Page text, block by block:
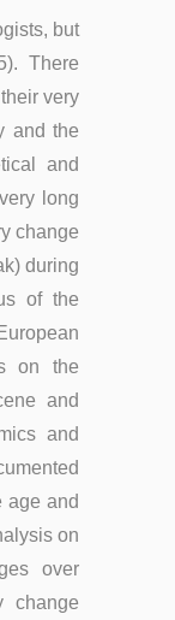
but
There
very
and the
and
long
change
during
of the
on the
and
and
age and
on
over
change